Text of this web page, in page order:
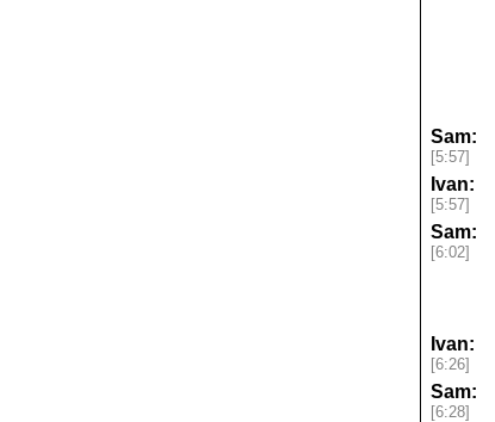
Sam:
[5:57]
Ivan:
[5:57]
Sam:
[6:02]
Ivan:
[6:26]
Sam:
[6:28]